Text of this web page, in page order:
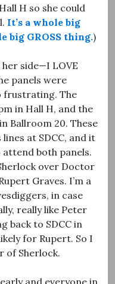
H so she could
It’s a whole big
big GROSS thing.)
side—I LOVE
panels were
frustrating. The
in Hall H, and the
Ballroom 20. These
at SDCC, and it
attend both panels.
over Doctor
Graves. I’m a
in case
really like Peter
back to SDCC in
for Rupert. So I
of Sherlock.
and everyone in